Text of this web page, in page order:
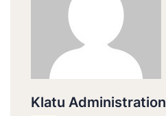
Klatu Administration